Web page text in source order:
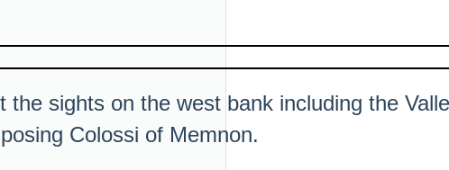
sights on the west bank including the
Colossi of Memnon.